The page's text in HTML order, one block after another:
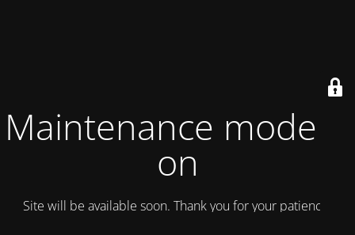
Maintenance mode is
on
Site will be available soon. Thank you for your patience!